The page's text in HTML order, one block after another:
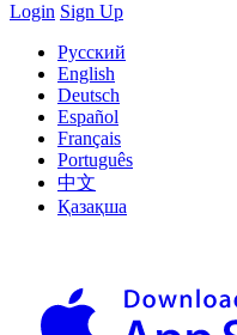
Login Sign Up
Русский
English
Deutsch
Español
Français
Português
中文
Қазақша